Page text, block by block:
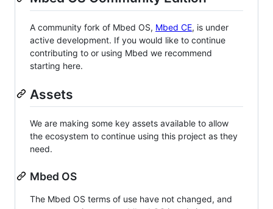
A community fork of Mbed OS, Mbed CE, is under
active development. If you would like to continue
contributing to or using Mbed we recommend
starting here.
Assets
We are making some key assets available to allow
the ecosystem to continue using this project as they
need.
Mbed OS
The Mbed OS terms of use have not changed, and